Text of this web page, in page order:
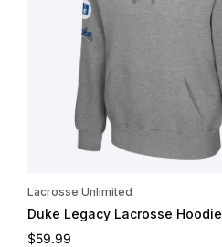
Lacrosse Unlimited
Duke Legacy Lacrosse Hoodie
Regular price
$59.99